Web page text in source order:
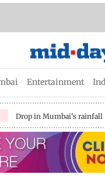
Entertainment
Drop in Mumbai's rainfall